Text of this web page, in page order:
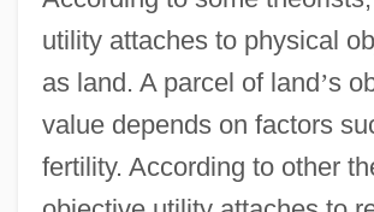
utility attaches to physical
as land. A parcel of land’s
value depends on factors
fertility. According to other